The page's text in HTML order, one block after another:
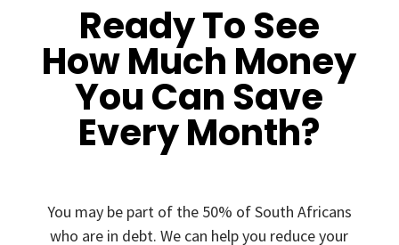
Ready To See
How Much Money
You Can Save
Every Month?
You may be part of the 50% of South Africans
who are in debt. We can help you reduce your